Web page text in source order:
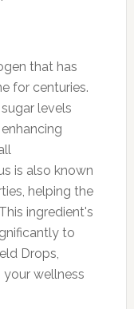
that has
for centuries.
levels
is also known
helping the
ingredient's
to
Drops,
wellness